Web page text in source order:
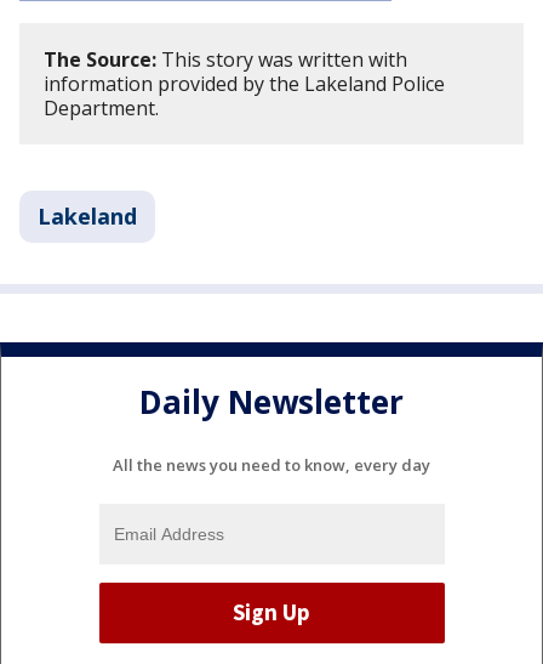
The Source: This story was written with
information provided by the Lakeland Police
Department.
Lakeland
Daily Newsletter
All the news you need to know, every day